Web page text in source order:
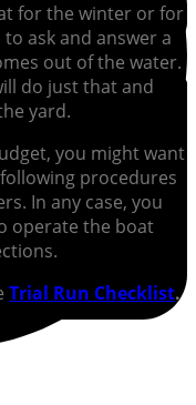
for the winter or for
ask and answer a
out of the water.
do just that and
yard.
you might want
procedures
In any case, you
operate the boat
Trial Run Checklist.